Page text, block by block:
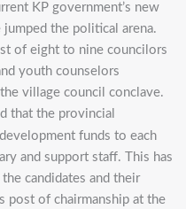
KP government’s new
jumped the political arena.
of eight to nine councilors
youth counselors
village council conclave.
that the provincial
funds to each
and support staff. This has
candidates and their
post of chairmanship at the